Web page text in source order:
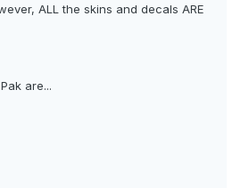
ALL the skins and decals ARE
are...